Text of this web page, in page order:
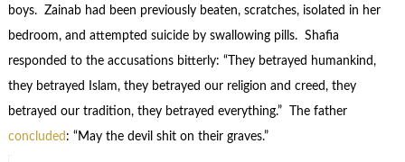
boys. Zainab had been previously beaten, scratches, isolated in her
bedroom, and attempted suicide by swallowing pills. Shafia
responded to the accusations bitterly: “They betrayed humankind,
they betrayed Islam, they betrayed our religion and creed, they
betrayed our tradition, they betrayed everything.” The father
concluded : “May the devil shit on their graves.”